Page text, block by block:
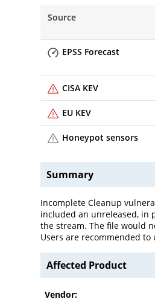
Source
EPSS Forecast
CISA KEV
EU KEV
Honeypot sensors
Summary
Incomplete Cleanup
included an unreleased, in
the stream. The file would
Users are recommended
Affected Product
Vendor: